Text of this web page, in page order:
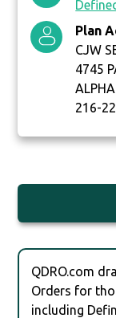
Plan
CJW
4745
216-
QDRO.com
Orders for
including